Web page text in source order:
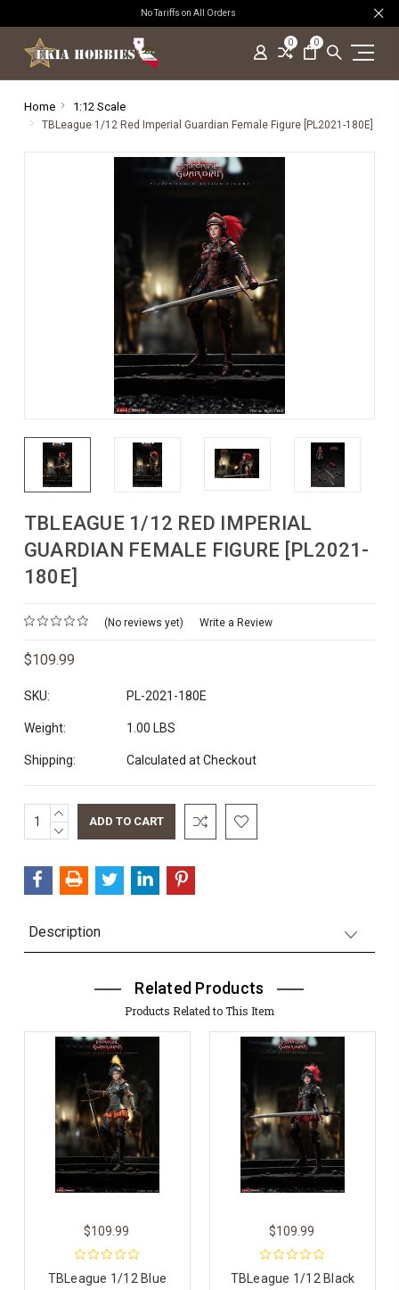
No Tariffs on All Orders
0 0
Home 1:12 Scale
TBLeague 1/12 Red Imperial Guardian Female Figure [PL2021-180E]
TBLEAGUE 1/12 RED IMPERIAL
GUARDIAN FEMALE FIGURE [PL2021-
180E]
(No reviews yet) Write a Review
$109.99
SKU: PL-2021-180E
Weight: 1.00 LBS
Shipping: Calculated at Checkout
Current
Stock:
INCREASE
QUANTITY:
DECREASE
Description
Related Products
Products Related to This Item
$109.99
TBLeague 1/12 Blue
$109.99
TBLeague 1/12 Black